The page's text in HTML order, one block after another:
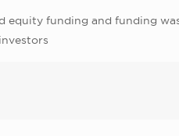
equity funding and funding